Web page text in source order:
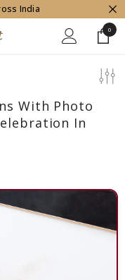
India
00
items
With Photo
In